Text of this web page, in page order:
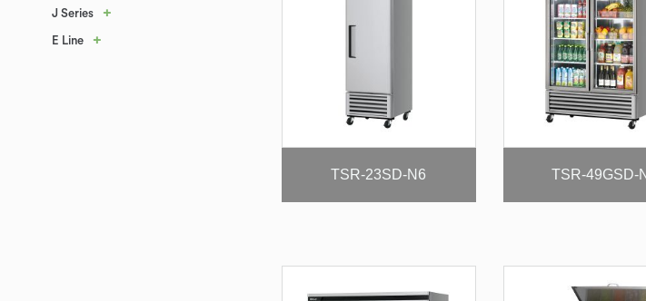
J Series +
E Line +
TSR-23SD-N6 TSR-49GSD-N